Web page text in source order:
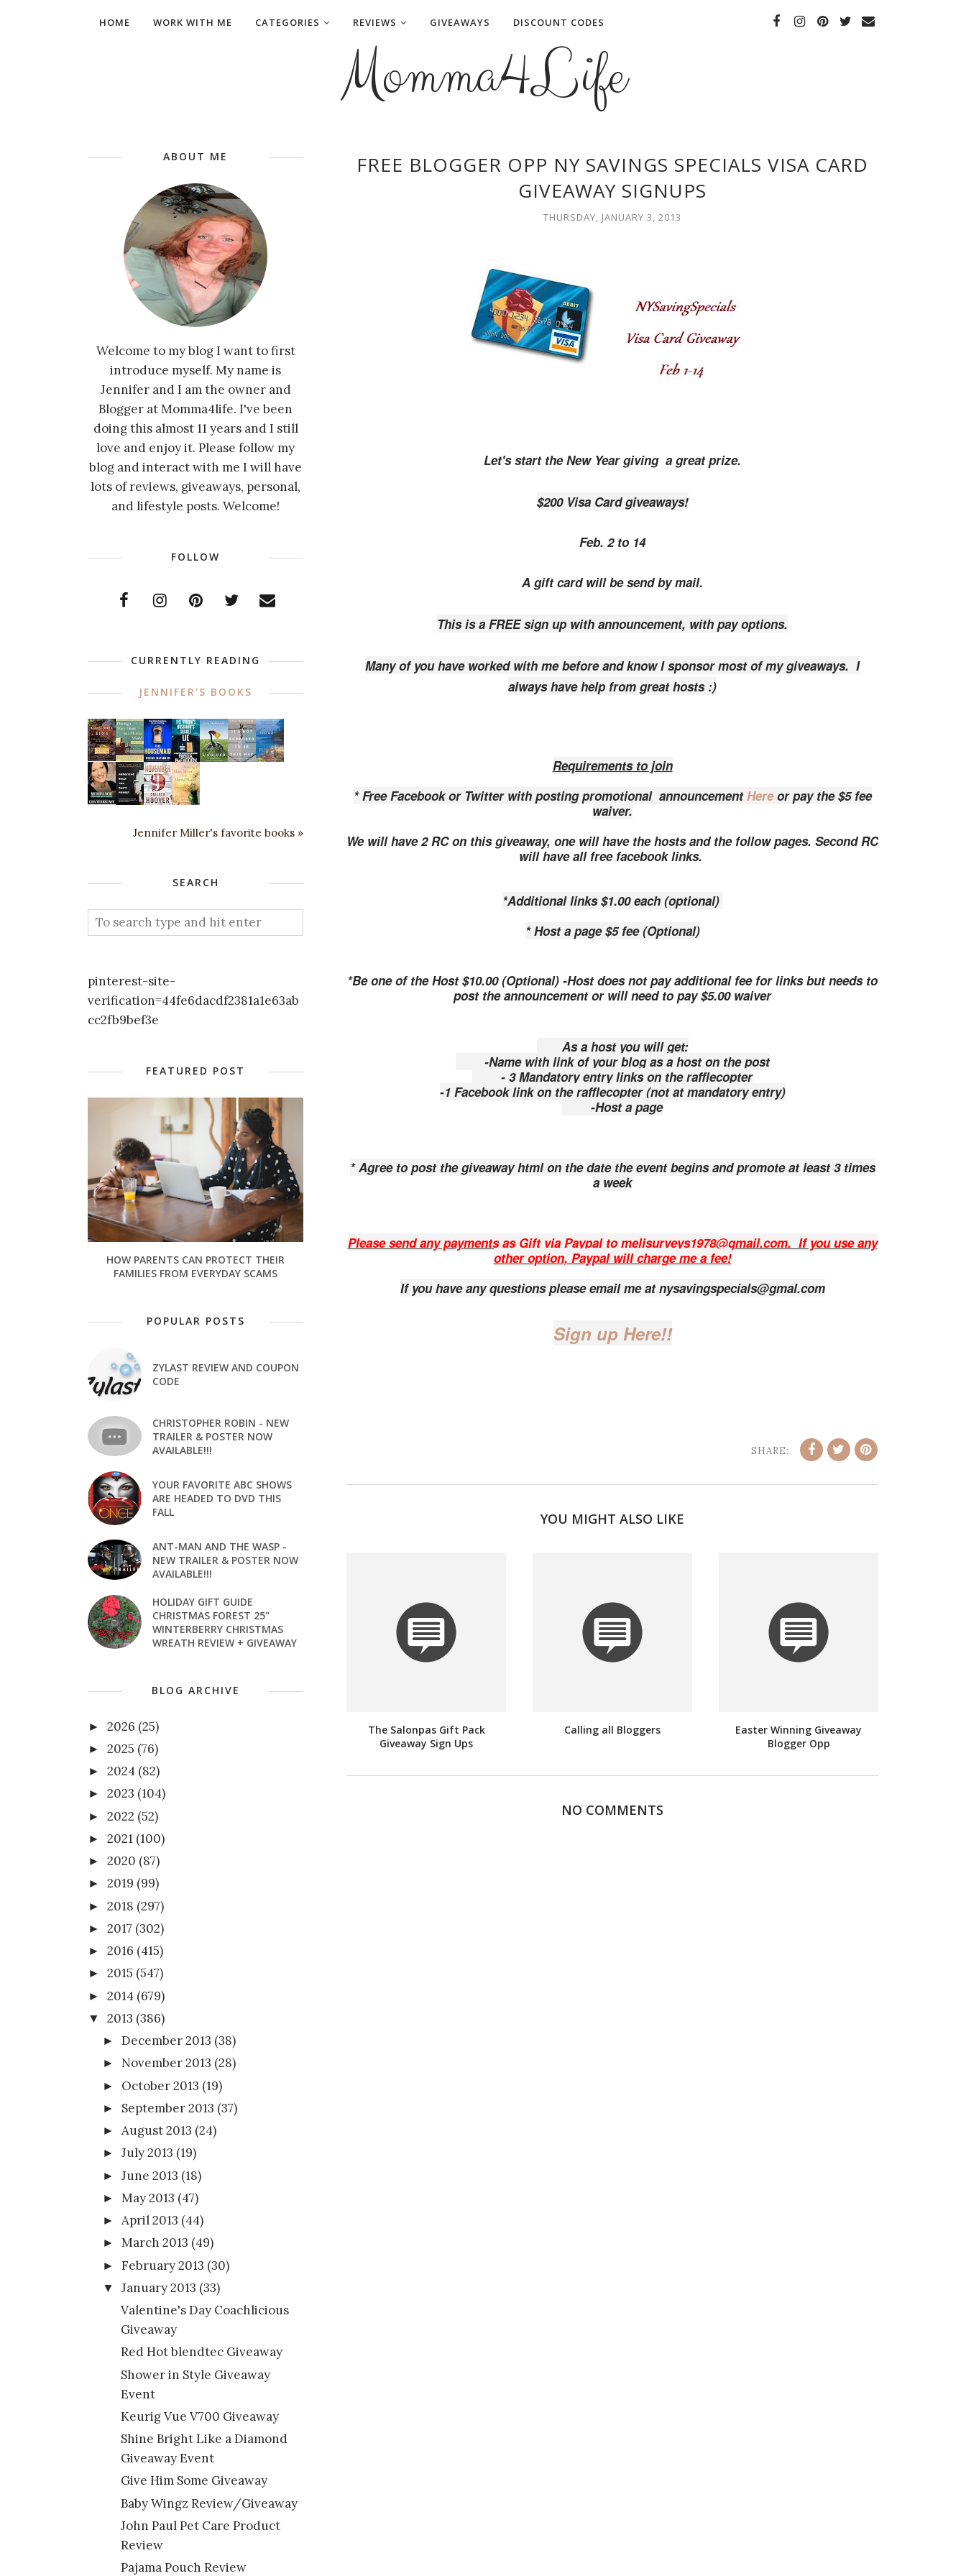
HOME WORK WITH ME CATEGORIES REVIEWS GIVEAWAYS DISCOUNT CODES
Momma4Life
FREE BLOGGER OPP NY SAVINGS SPECIALS VISA CARD
GIVEAWAY SIGNUPS
THURSDAY, JANUARY 3, 2013
Let's start the New Year giving a great prize.
$200 Visa Card giveaways!
Feb. 2 to 14
A gift card will be send by mail.
This is a FREE sign up with announcement, with pay options.
Many of you have worked with me before and know I sponsor most of my giveaways. I
always have help from great hosts :)
Requirements to join
* Free Facebook or Twitter with posting promotional announcementHereor pay the $5 fee
waiver.
We will have 2 RC on this giveaway, one will have the hosts and the follow pages. Second RC
will have all free facebook links.
*Additional links $1.00 each (optional)
* Host a page $5 fee (Optional)
*Be one of the Host $10.00 (Optional) -Host does not pay additional fee for links but needs to
post the announcement or will need to pay $5.00 waiver
As a host you will get:
-Name with link of your blog as a host on the post
- 3 Mandatory entry links on the rafflecopter
-1 Facebook link on the rafflecopter (not at mandatory entry)
-Host a page
* Agree to post the giveaway html on the date the event begins and promote at least 3 times
a week
Please send any payments as Gift via Paypal to melisurveys1978@gmail.com. If you use any
other option, Paypal will charge me a fee!
If you have any questions please email me at nysavingspecials@gmal.com
Sign up Here!!
SHARE:
YOU MIGHT ALSO LIKE
The Salonpas Gift Pack
Giveaway Sign Ups
Calling all Bloggers
Easter Winning Giveaway
Blogger Opp
NO COMMENTS
ABOUT ME
Welcome to my blog I want to first
introduce myself. My name is
Jennifer and I am the owner and
Blogger at Momma4life. I've been
doing this almost 11 years and I still
love and enjoy it. Please follow my
blog and interact with me I will have
lots of reviews, giveaways, personal,
and lifestyle posts. Welcome!
FOLLOW
CURRENTLY READING
JENNIFER'S BOOKS
Jennifer Miller's favorite books »
SEARCH
pinterest-site-
verification=44fe6dacdf2381a1e63ab
cc2fb9bef3e
FEATURED POST
HOW PARENTS CAN PROTECT THEIR
FAMILIES FROM EVERYDAY SCAMS
POPULAR POSTS
ZYLAST REVIEW AND COUPON
CODE
CHRISTOPHER ROBIN - NEW
TRAILER & POSTER NOW
AVAILABLE!!!
YOUR FAVORITE ABC SHOWS
ARE HEADED TO DVD THIS
FALL
ANT-MAN AND THE WASP -
NEW TRAILER & POSTER NOW
AVAILABLE!!!
HOLIDAY GIFT GUIDE
CHRISTMAS FOREST 25"
WINTERBERRY CHRISTMAS
WREATH REVIEW + GIVEAWAY
BLOG ARCHIVE
► 2026 (25)
► 2025 (76)
► 2024 (82)
► 2023 (104)
► 2022 (52)
► 2021 (100)
► 2020 (87)
► 2019 (99)
► 2018 (297)
► 2017 (302)
► 2016 (415)
► 2015 (547)
► 2014 (679)
▼ 2013 (386)
►December 2013 (38)
► November 2013 (28)
► October 2013 (19)
► September 2013 (37)
►August 2013 (24)
►July 2013 (19)
►June 2013 (18)
►May 2013 (47)
►April 2013 (44)
►March 2013 (49)
►February 2013 (30)
▼ January 2013 (33)
Valentine's Day Coachlicious
Giveaway
Red Hot blendtec Giveaway
Shower in Style Giveaway
Event
Keurig Vue V700 Giveaway
Shine Bright Like a Diamond
Giveaway Event
Give Him Some Giveaway
Baby Wingz Review/Giveaway
John Paul Pet Care Product
Review
Pajama Pouch Review